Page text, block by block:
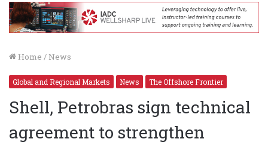
Home / News
Global and Regional Markets News The Offshore Frontier
Shell, Petrobras sign technical
agreement to strengthen